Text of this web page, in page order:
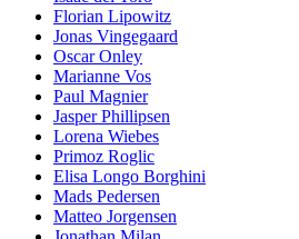
Florian Lipowitz
Jonas Vingegaard
Oscar Onley
Marianne Vos
Paul Magnier
Jasper Phillipsen
Lorena Wiebes
Primoz Roglic
Elisa Longo Borghini
Mads Pedersen
Matteo Jorgensen